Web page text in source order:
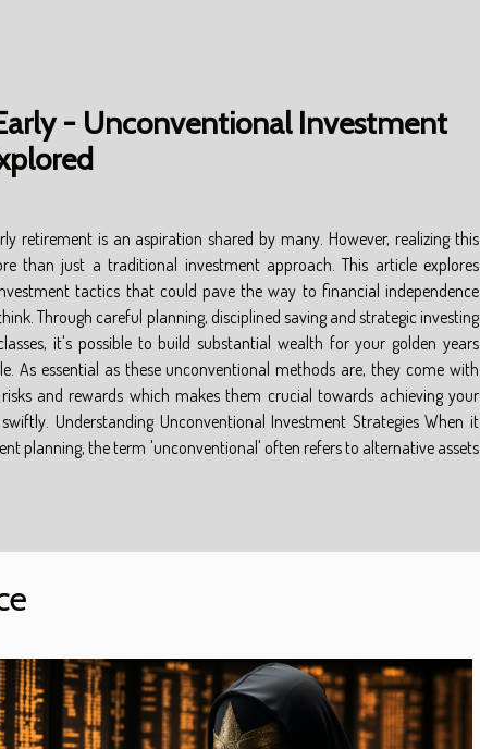
- Unconventional Investment
retirement is an aspiration shared by many. However, realizing this
than just a traditional investment approach. This article explores
tactics that could pave the way to financial independence
Through careful planning, disciplined saving and strategic investing
it's possible to build substantial wealth for your golden years
As essential as these unconventional methods are, they come with
and rewards which makes them crucial towards achieving your
Understanding Unconventional Investment Strategies When it
planning, the term 'unconventional' often refers to alternative assets